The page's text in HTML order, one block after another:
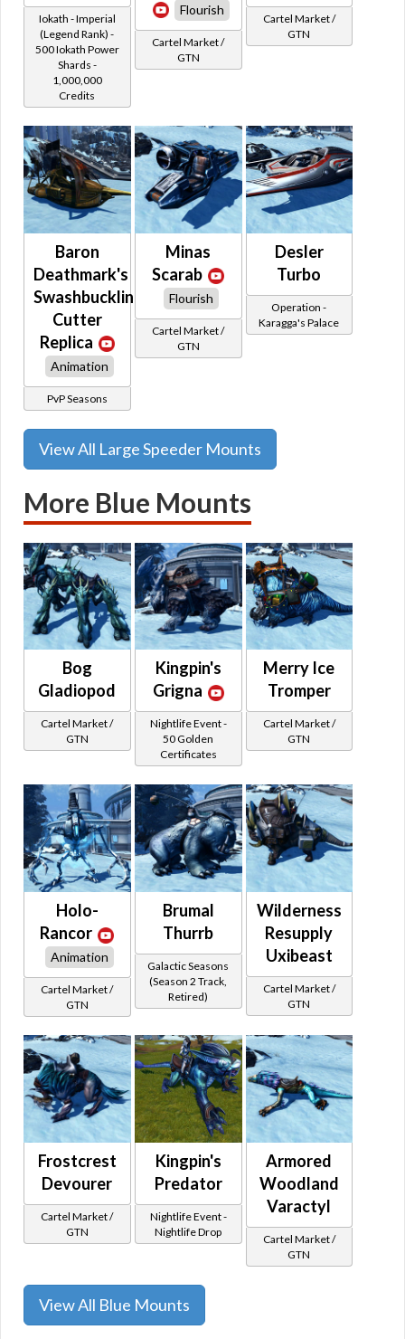
Iokath - Imperial
(Legend Rank) -
500 Iokath Power
Shards -
1,000,000
Credits
Flourish
Cartel Market /
GTN
Cartel Market /
GTN
Baron
Deathmark's
Swashbuckling
Cutter
Replica
Animation
PvP Seasons
Minas
Scarab
Flourish
Cartel Market /
GTN
Desler
Turbo
Operation -
Karagga's Palace
View All Large Speeder Mounts
More Blue Mounts
Bog
Gladiopod
Cartel Market /
GTN
Kingpin's
Grigna
Nightlife Event -
50 Golden
Certificates
Merry Ice
Tromper
Cartel Market /
GTN
Holo-
Rancor
Animation
Cartel Market /
GTN
Brumal
Thurrb
Galactic Seasons
(Season 2 Track,
Retired)
Wilderness
Resupply
Uxibeast
Cartel Market /
GTN
Frostcrest
Devourer
Cartel Market /
GTN
Kingpin's
Predator
Nightlife Event -
Nightlife Drop
Armored
Woodland
Varactyl
Cartel Market /
GTN
View All Blue Mounts